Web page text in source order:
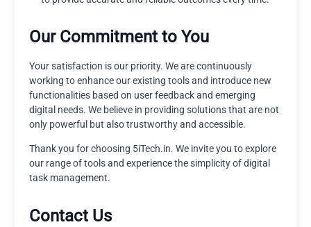
Our Commitment to You
Your satisfaction is our priority. We are continuously
working to enhance our existing tools and introduce new
functionalities based on user feedback and emerging
digital needs. We believe in providing solutions that are not
only powerful but also trustworthy and accessible.
Thank you for choosing 5iTech.in. We invite you to explore
our range of tools and experience the simplicity of digital
task management.
Contact Us